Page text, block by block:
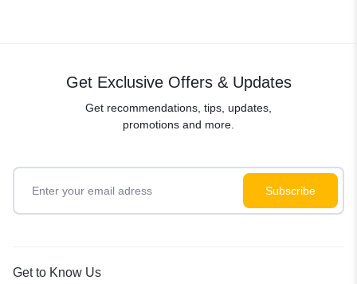
Get Exclusive Offers & Updates
Get recommendations, tips, updates,
promotions and more.
Get to Know Us